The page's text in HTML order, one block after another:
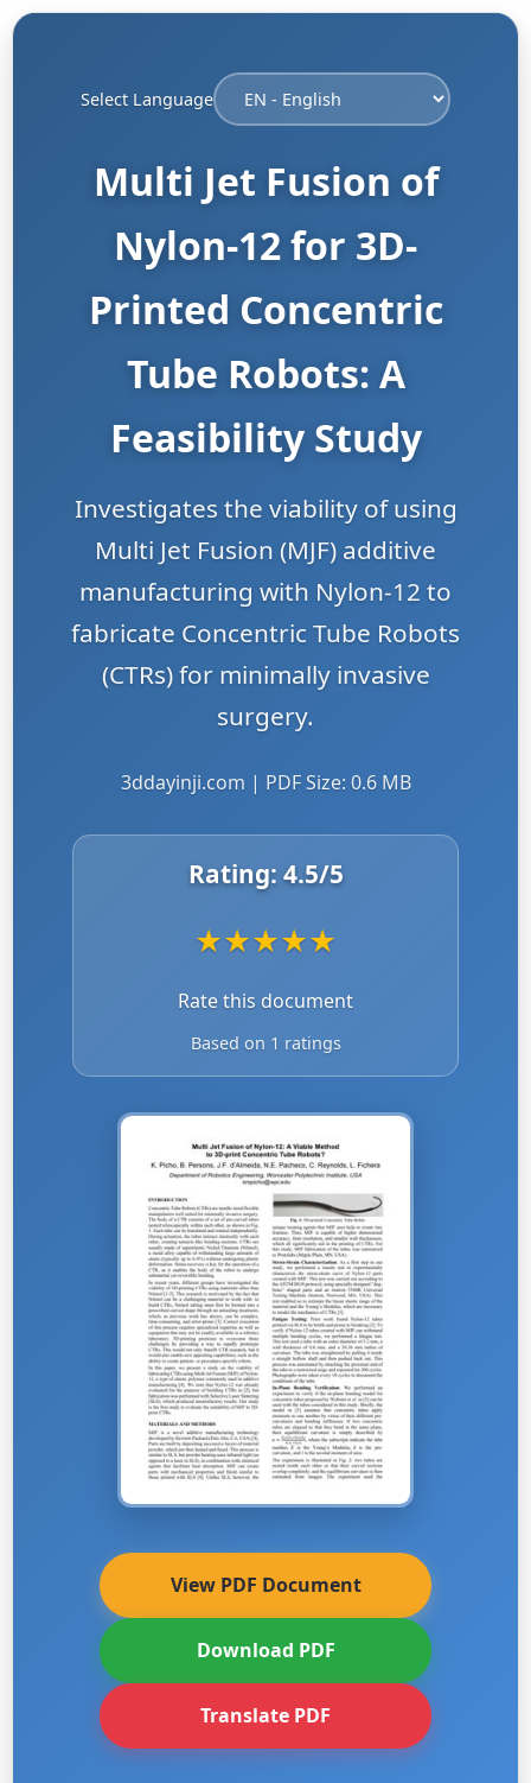
Select Language
Multi Jet Fusion of
Nylon-12 for 3D-
Printed Concentric
Tube Robots: A
Feasibility Study
Investigates the viability of using
Multi Jet Fusion (MJF) additive
manufacturing with Nylon-12 to
fabricate Concentric Tube Robots
(CTRs) for minimally invasive
surgery.
3ddayinji.com | PDF Size: 0.6 MB
Rating: 4.5/5
★★★★★
Rate this document
Based on 1 ratings
View PDF Document
Download PDF
Translate PDF